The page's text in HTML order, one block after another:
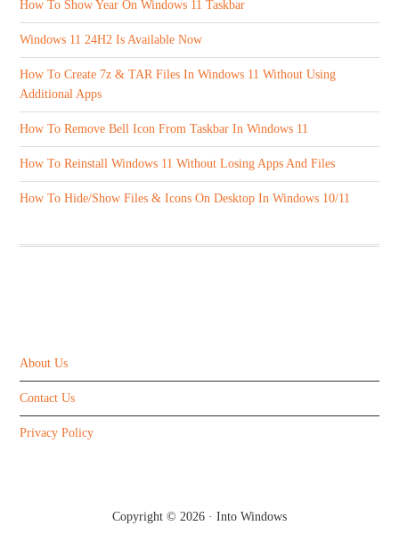
How To Show Year On Windows 11 Taskbar
Windows 11 24H2 Is Available Now
How To Create 7z & TAR Files In Windows 11 Without Using
Additional Apps
How To Remove Bell Icon From Taskbar In Windows 11
How To Reinstall Windows 11 Without Losing Apps And Files
How To Hide/Show Files & Icons On Desktop In Windows 10/11
About Us
Contact Us
Privacy Policy
Copyright © 2026 · Into Windows